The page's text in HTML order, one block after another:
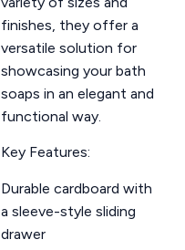
finishes, they offer a
versatile solution for
showcasing your bath
soaps in an elegant and
functional way.
Key Features:
Durable cardboard with
a sleeve-style sliding
drawer